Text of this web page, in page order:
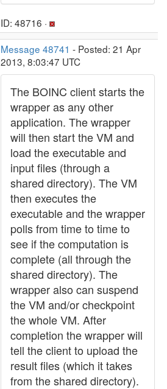
ID: 48716 ·
Message 48741 - Posted: 21 Apr
2013, 8:03:47 UTC
The BOINC client starts the
wrapper as any other
application. The wrapper
will then start the VM and
load the executable and
input files (through a
shared directory). The VM
then executes the
executable and the wrapper
polls from time to time to
see if the computation is
complete (all through the
shared directory). The
wrapper also can suspend
the VM and/or checkpoint
the whole VM. After
completion the wrapper will
tell the client to upload the
result files (which it takes
from the shared directory).